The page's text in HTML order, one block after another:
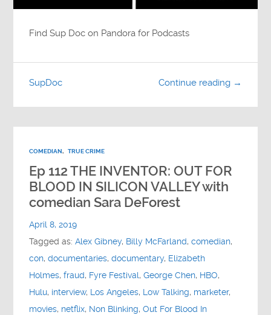
Find Sup Doc on Pandora for Podcasts
Continue reading →
SupDoc
COMEDIAN, TRUE CRIME
Ep 112 THE INVENTOR: OUT FOR
BLOOD IN SILICON VALLEY with
comedian Sara DeForest
April 8, 2019
Tagged as:Alex Gibney, Billy McFarland,comedian,
con,documentaries,documentary, Elizabeth
Holmes,fraud, Fyre Festival,George Chen, HBO,
Hulu, interview, Los Angeles, Low Talking, marketer,
movies, netflix, Non Blinking,Out For Blood In